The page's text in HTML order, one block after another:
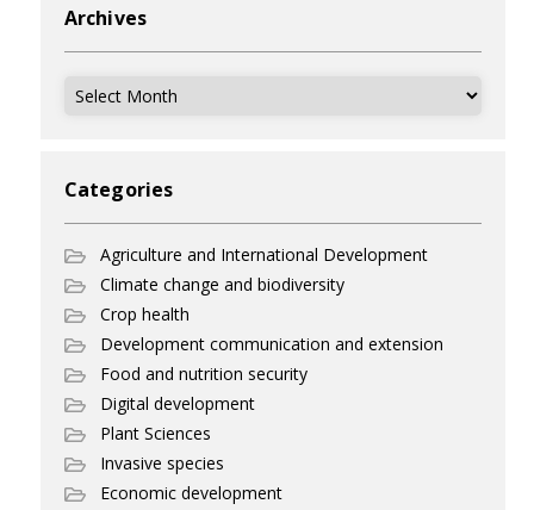
Archives
Archives
Categories
Agriculture and International Development
Climate change and biodiversity
Crop health
Development communication and extension
Food and nutrition security
Digital development
Plant Sciences
Invasive species
Economic development